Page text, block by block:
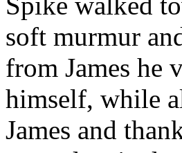
soft murmur
from James he
himself, while
James and